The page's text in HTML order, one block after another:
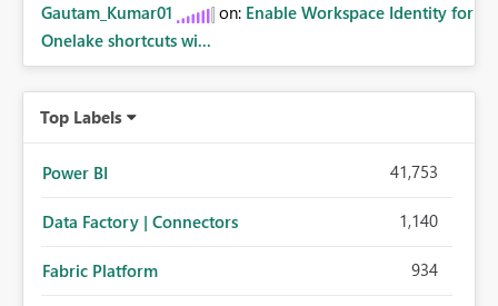
Gautam_Kumar01 on: Enable Workspace Identity for
Onelake shortcuts wi...
Top Labels
Power BI 41,753
Data Factory | Connectors 1,140
Fabric Platform 934